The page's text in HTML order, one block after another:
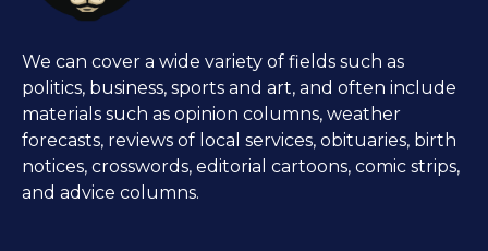
We can cover a wide variety of fields such as
politics, business, sports and art, and often include
materials such as opinion columns, weather
forecasts, reviews of local services, obituaries, birth
notices, crosswords, editorial cartoons, comic strips,
and advice columns.